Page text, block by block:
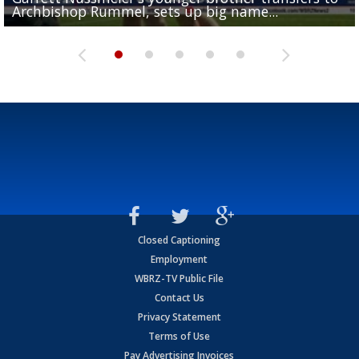
Archbishop Rummel, sets up big name...
Enshrinees' dinner
Leavitt?
Deion Jones
and UConn clash...
Closed Captioning
Employment
WBRZ-TV Public File
Contact Us
Privacy Statement
Terms of Use
Pay Advertising Invoices